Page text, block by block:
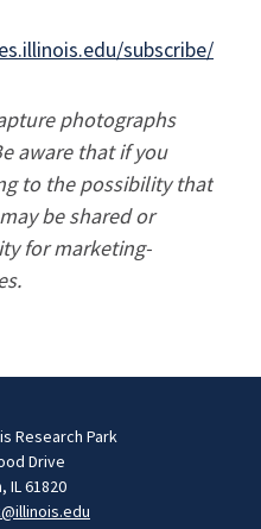
subscribe/
photographs
aware that if you
to the possibility that
be shared or
for marketing-
Research Park
Drive
IL 61820